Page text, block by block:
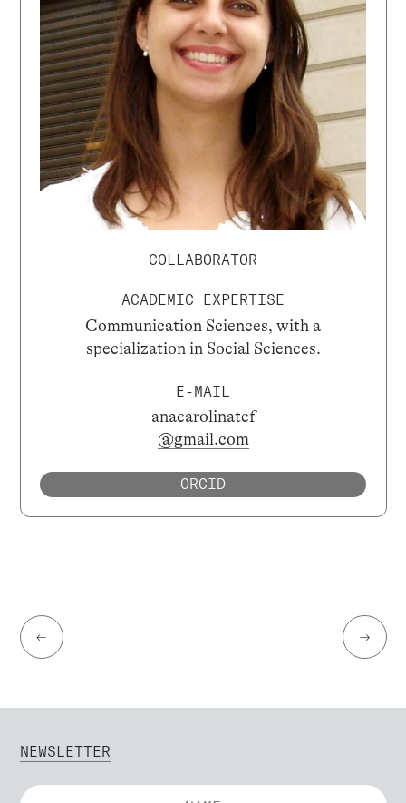
COLLABORATOR
ACADEMIC EXPERTISE
Communication Sciences, with a
specialization in Social Sciences.
E-MAIL
anacarolinatcf
@gmail.com
ORCID
← →
NEWSLETTER